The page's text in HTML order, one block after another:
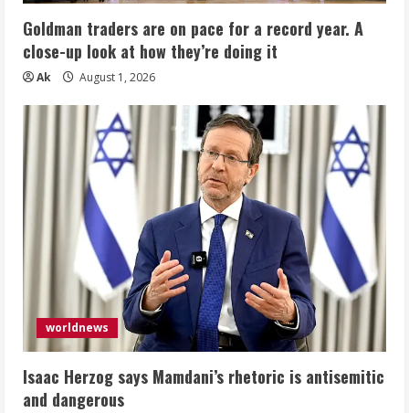
Goldman traders are on pace for a record year. A
close-up look at how they’re doing it
Ak August 1, 2026
worldnews
Isaac Herzog says Mamdani’s rhetoric is antisemitic
and dangerous